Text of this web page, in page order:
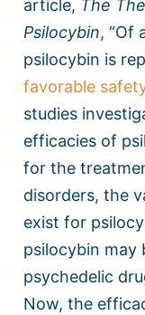
article, The
Psilocybin, “Of
psilocybin is
favorable
studies
efficacies of
for the
disorders, the
exist for
psilocybin may
psychedelic
Now, the